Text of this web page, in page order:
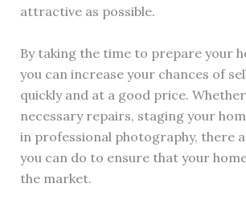
attractive as possible.
By taking the time to prepare your
you can increase your chances of
quickly and at a good price.
necessary repairs, staging your
in professional photography, there
you can do to ensure that your
the market.